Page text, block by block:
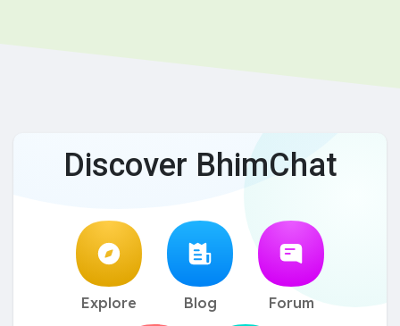
Discover BhimChat
Explore Blog Forum